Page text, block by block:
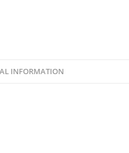
INFORMATION